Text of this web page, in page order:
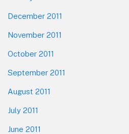
December 2011
November 2011
October 2011
September 2011
August 2011
July 2011
June 2011